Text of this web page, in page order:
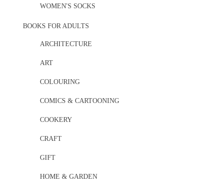
WOMEN'S SOCKS
BOOKS FOR ADULTS
ARCHITECTURE
ART
COLOURING
COMICS & CARTOONING
COOKERY
CRAFT
GIFT
HOME & GARDEN